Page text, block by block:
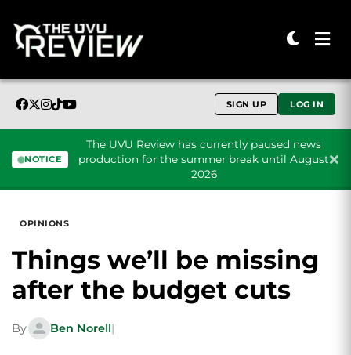
SIGN UP LOG IN
NOTICE
The UVU Review has currently paused news
production for the summer break until August
2026
OPINIONS
Things we’ll be missing
after the budget cuts
By Ben Norell|